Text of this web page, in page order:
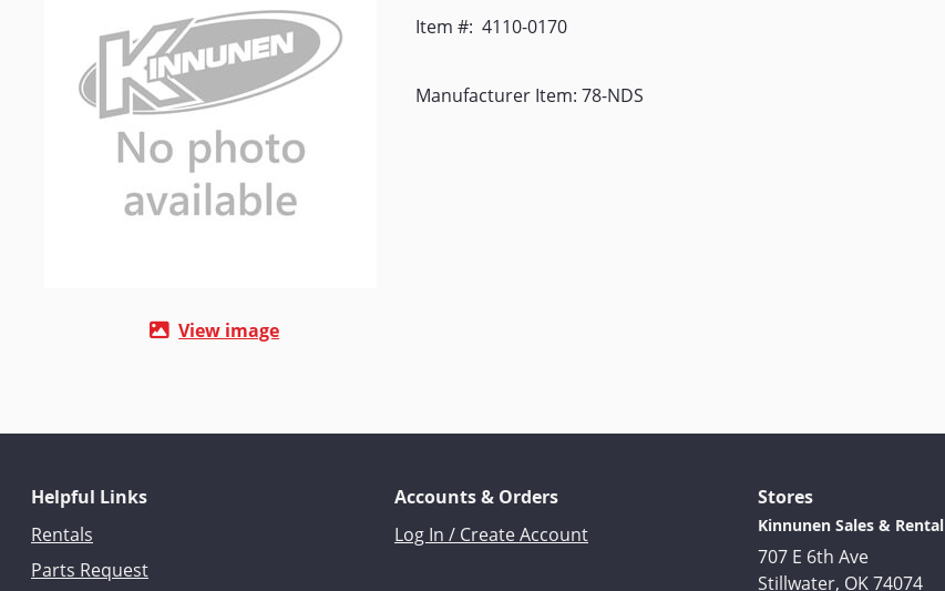
View image
Item #: 4110-0170
Manufacturer Item: 78-NDS
Helpful Links
Rentals
Parts Request
Accounts & Orders
Log In / Create Account
Stores
Kinnunen Sales & Rental
707 E 6th Ave
Stillwater, OK 74074